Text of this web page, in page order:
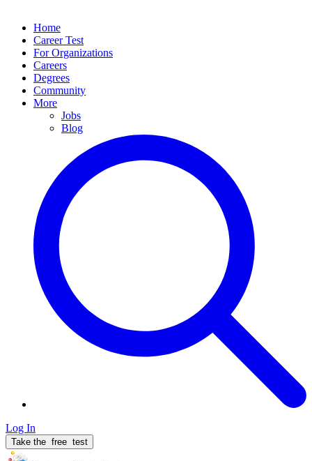
Home
Career Test
For Organizations
Careers
Degrees
Community
More
Jobs
Blog
Log In
Take the free test